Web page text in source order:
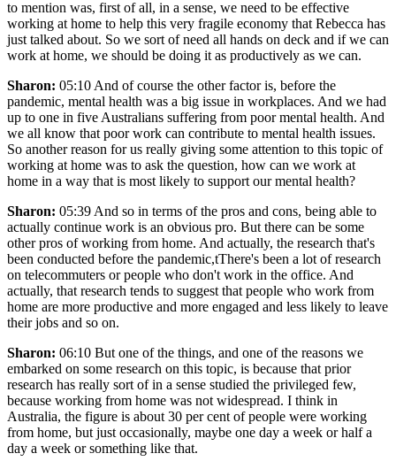
to mention was, first of all, in a sense, we need to be effective
working at home to help this very fragile economy that Rebecca has
just talked about. So we sort of need all hands on deck and if we can
work at home, we should be doing it as productively as we can.
Sharon: 05:10 And of course the other factor is, before the
pandemic, mental health was a big issue in workplaces. And we had
up to one in five Australians suffering from poor mental health. And
we all know that poor work can contribute to mental health issues.
So another reason for us really giving some attention to this topic of
working at home was to ask the question, how can we work at
home in a way that is most likely to support our mental health?
Sharon: 05:39 And so in terms of the pros and cons, being able to
actually continue work is an obvious pro. But there can be some
other pros of working from home. And actually, the research that's
been conducted before the pandemic,tThere's been a lot of research
on telecommuters or people who don't work in the office. And
actually, that research tends to suggest that people who work from
home are more productive and more engaged and less likely to leave
their jobs and so on.
Sharon: 06:10 But one of the things, and one of the reasons we
embarked on some research on this topic, is because that prior
research has really sort of in a sense studied the privileged few,
because working from home was not widespread. I think in
Australia, the figure is about 30 per cent of people were working
from home, but just occasionally, maybe one day a week or half a
day a week or something like that.